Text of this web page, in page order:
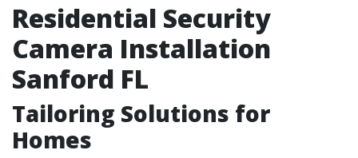
Residential Security
Camera Installation
Sanford FL
Tailoring Solutions for
Homes